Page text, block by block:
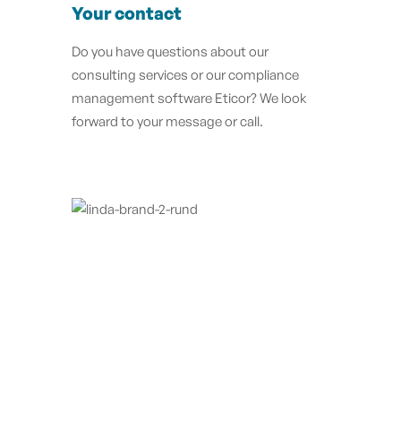
Your contact
Do you have questions about our
consulting services or our compliance
management software Eticor?We look
forward to your message or call.